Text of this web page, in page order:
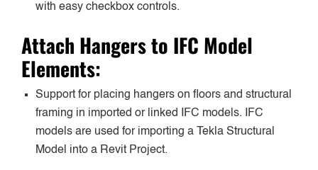
with easy checkbox controls.
Attach Hangers to IFC Model
Elements:
Support for placing hangers on floors and structural
framing in imported or linked IFC models. IFC
models are used for importing a Tekla Structural
Model into a Revit Project.